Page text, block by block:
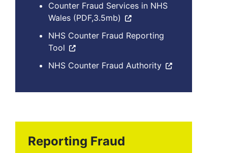
Counter Fraud Services in NHS
Wales (PDF,3.5mb)
NHS Counter Fraud Reporting
Tool
NHS Counter Fraud Authority
Reporting Fraud